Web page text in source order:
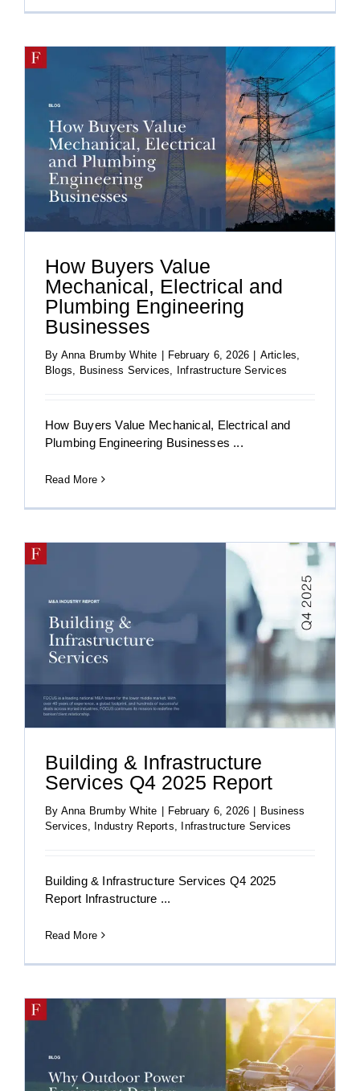
How Buyers Value
Mechanical, Electrical and
Plumbing Engineering
Businesses
By Anna Brumby White | February 6, 2026 | Articles
Blogs
Business Services Infrastructure Services
How Buyers Value Mechanical, Electrical and
Plumbing Engineering Businesses ...
Read More
Building & Infrastructure
Services Q4 2025 Report
By Anna Brumby White | February 6, 2026 | Business
Services
Industry Reports Infrastructure Services
Building & Infrastructure Services Q4 2025
Report Infrastructure ...
Read More